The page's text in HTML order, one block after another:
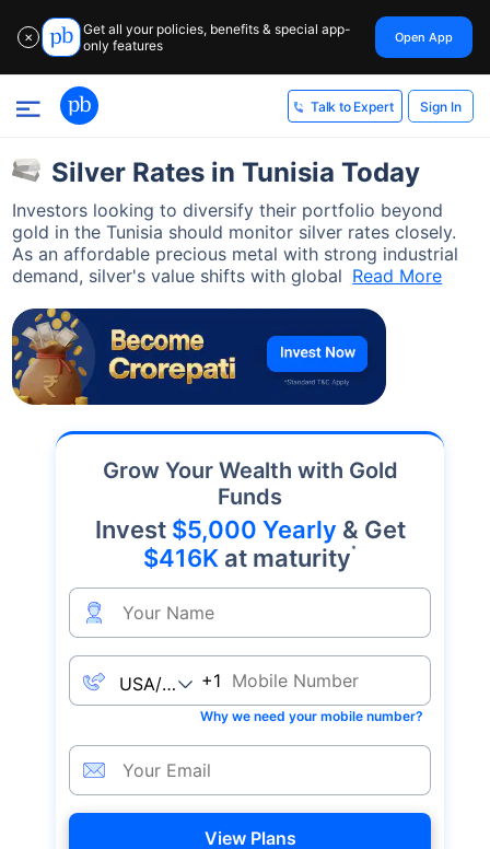
✕
Get all your policies, benefits & special app-
only features
Open App
Talk to Expert Sign In
Silver Rates in Tunisia Today
Investors looking to diversify their portfolio beyond
gold in the Tunisia should monitor silver rates closely.
As an affordable precious metal with strong industrial
demand, silver's value shifts with global Read More
Grow Your Wealth with Gold
Funds
Invest $5,000 Yearly & Get
$416K at maturity*
+1
Why we need your mobile number?
View Plans